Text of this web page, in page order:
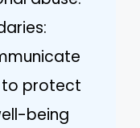
to protect
being